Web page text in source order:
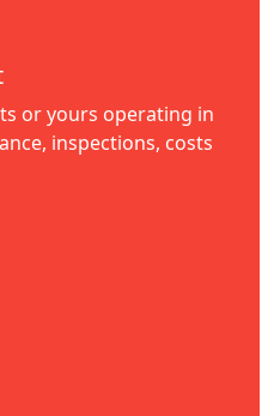
or yours operating in
inspections, costs